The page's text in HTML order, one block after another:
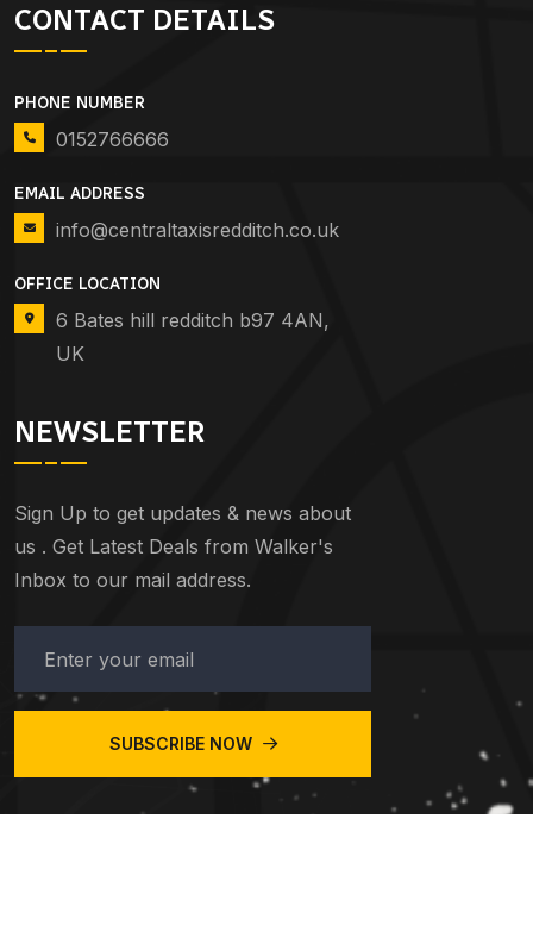
CONTACT DETAILS
PHONE NUMBER
0152766666
EMAIL ADDRESS
info@centraltaxisredditch.co.uk
OFFICE LOCATION
6 Bates hill redditch b97 4AN,
UK
NEWSLETTER
Sign Up to get updates & news about
us . Get Latest Deals from Walker's
Inbox to our mail address.
SUBSCRIBE NOW